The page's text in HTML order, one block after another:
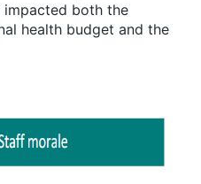
both the
health budget and the